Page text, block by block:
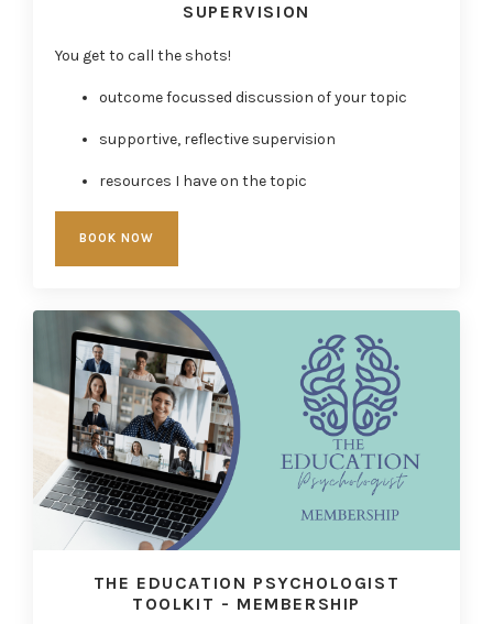
SUPERVISION
You get to call the shots!
outcome focussed discussion of your topic
supportive, reflective supervision
resources I have on the topic
BOOK NOW
THE EDUCATION PSYCHOLOGIST
TOOLKIT - MEMBERSHIP